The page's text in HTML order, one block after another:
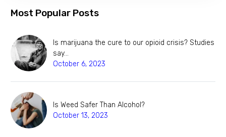
Most Popular Posts
Is marijuana the cure to our opioid crisis? Studies
say…
October 6, 2023
Is Weed Safer Than Alcohol?
October 13, 2023